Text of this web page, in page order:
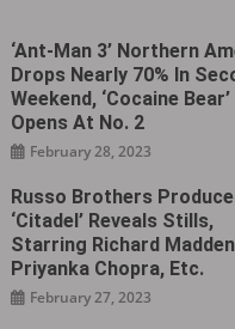
‘Ant-Man 3’ Northern
Drops Nearly 70% In
Weekend, ‘Cocaine Bear’
Opens At No. 2
February 28, 2023
Russo Brothers
‘Citadel‎’ Reveals Stills,
Starring Richard
Priyanka Chopra, Etc.
February 27, 2023